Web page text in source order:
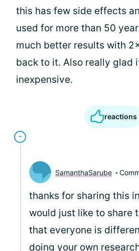
this has few side effects
used for more than 50
much better results with
back to it. Also really glad
inexpensive.
reactions
SamanthaSarube
thanks for sharing this
would just like to share
that everyone is
doing your own